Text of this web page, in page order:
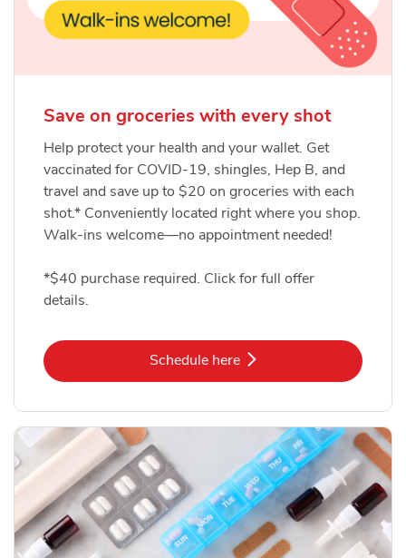
Save on groceries with every shot
Help protect your health and your wallet. Get
vaccinated for COVID-19, shingles, Hep B, and
travel and save up to $20 on groceries with each
shot.* Conveniently located right where you shop.
Walk-ins welcome—no appointment needed!
*$40 purchase required. Click for full offer
details.
Schedule hereLink Opens in New Tab